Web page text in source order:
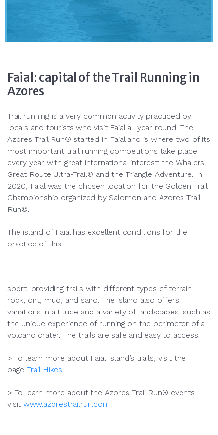
Faial: capital of the Trail Running in
Azores
Trail running is a very common activity practiced by
locals and tourists who visit Faial all year round. The
Azores Trail Run® started in Faial and is where two of its
most important trail running competitions take place
every year with great international interest: the Whalers’
Great Route Ultra-Trail® and the Triangle Adventure. In
2020, Faial was the chosen location for the Golden Trail
Championship organized by Salomon and Azores Trail
Run®.
The island of Faial has excellent conditions for the
practice of this
sport, providing trails with different types of terrain –
rock, dirt, mud, and sand. The island also offers
variations in altitude and a variety of landscapes, such as
the unique experience of running on the perimeter of a
volcano crater. The trails are safe and easy to access.
> To learn more about Faial Island’s trails, visit the
page Trail Hikes
> To learn more about the Azores Trail Run® events,
visit www.azorestrailrun.com